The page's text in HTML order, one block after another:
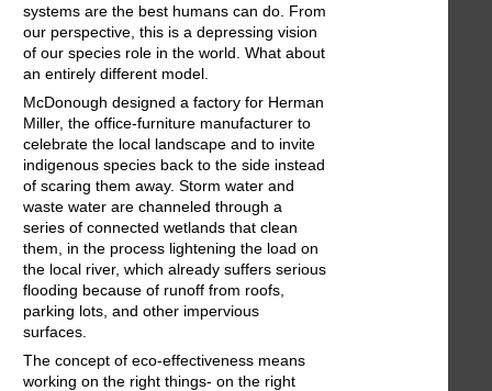
systems are the best humans can do. From
our perspective, this is a depressing vision
of our species role in the world. What about
an entirely different model.
McDonough designed a factory for Herman
Miller, the office-furniture manufacturer to
celebrate the local landscape and to invite
indigenous species back to the side instead
of scaring them away. Storm water and
waste water are channeled through a
series of connected wetlands that clean
them, in the process lightening the load on
the local river, which already suffers serious
flooding because of runoff from roofs,
parking lots, and other impervious
surfaces.
The concept of eco-effectiveness means
working on the right things- on the right